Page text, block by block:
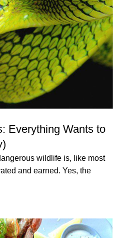
Everything Wants to
wildlife is, like most
and earned. Yes, the